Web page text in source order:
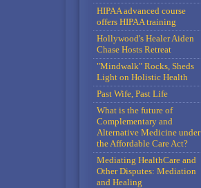
HIPAA advanced course
offers HIPAA training
Hollywood's Healer Aiden
Chase Hosts Retreat
"Mindwalk" Rocks, Sheds
Light on Holistic Health
Past Wife, Past Life
What is the future of
Complementary and
Alternative Medicine under
the Affordable Care Act?
Mediating HealthCare and
Other Disputes: Mediation
and Healing